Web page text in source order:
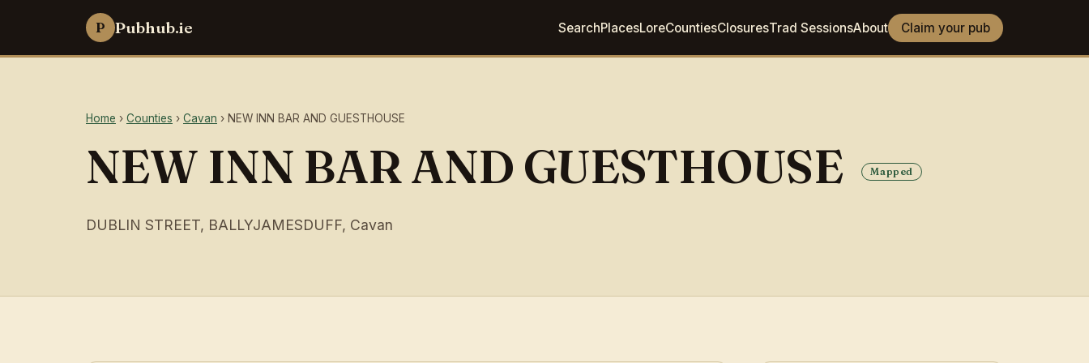
P Pubhub.ie SearchPlacesLoreCountiesClosuresTrad SessionsAbout Claim your pub
Home › Counties › Cavan › NEW INN BAR AND GUESTHOUSE
NEW INN BAR AND GUESTHOUSE Mapped
DUBLIN STREET, BALLYJAMESDUFF, Cavan